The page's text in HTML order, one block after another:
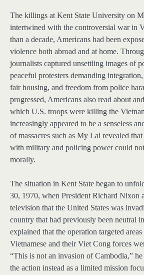
The killings at Kent State University on
intertwined with the controversial war in
than a decade, Americans had been
violence both abroad and at home.
journalists captured unsettling images of
peaceful protesters demanding
fair housing, and freedom from police
progressed, Americans also read about
which U.S. troops were killing the
increasingly appeared to be a senseless
of massacres such as My Lai revealed
with military and policing power could
morally.
The situation in Kent State began to
30, 1970, when President Richard Nixon
television that the United States was
country that had previously been neutral
explained that the operation targeted
Vietnamese and their Viet Cong forces
“This is not an invasion of Cambodia,”
the action instead as a limited mission